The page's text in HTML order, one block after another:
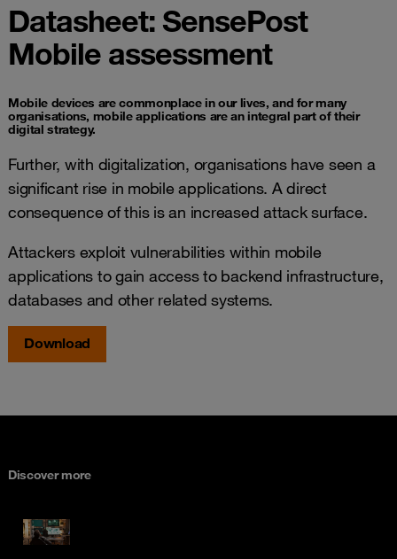
Datasheet: SensePost
Mobile assessment
Mobile devices are commonplace in our lives, and for many
organisations, mobile applications are an integral part of their
digital strategy.
Further, with digitalization, organisations have seen a
significant rise in mobile applications. A direct
consequence of this is an increased attack surface.
Attackers exploit vulnerabilities within mobile
applications to gain access to backend infrastructure,
databases and other related systems.
Download
Discover more